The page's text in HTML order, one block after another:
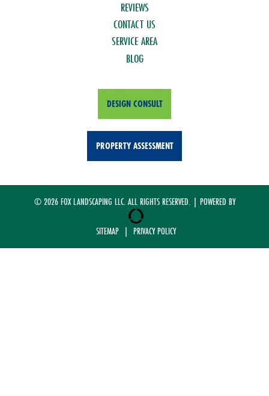
REVIEWS
CONTACT US
SERVICE AREA
BLOG
DESIGN CONSULT
PROPERTY ASSESSMENT
© 2026 FOX LANDSCAPING LLC. ALL RIGHTS RESERVED. | POWERED BY
SITEMAP | PRIVACY POLICY